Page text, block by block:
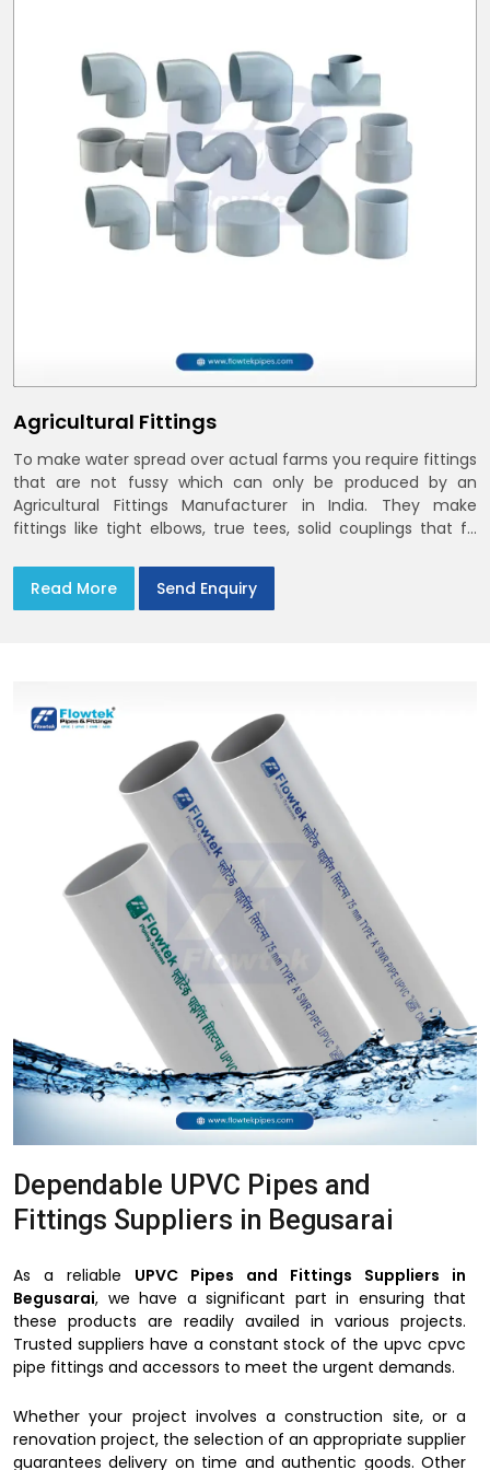
Agricultural Fittings
To make water spread over actual farms you require fittings
that are not fussy which can only be produced by an
Agricultural Fittings Manufacturer in India. They make
fittings like tight elbows, true tees, solid couplings that fit
Read More
Send Enquiry
Dependable UPVC Pipes and
Fittings Suppliers in Begusarai
As a reliable UPVC Pipes and Fittings Suppliers in
Begusarai, we have a significant part in ensuring that
these products are readily availed in various projects.
Trusted suppliers have a constant stock of the upvc cpvc
pipe fittings and accessors to meet the urgent demands.
Whether your project involves a construction site, or a
renovation project, the selection of an appropriate supplier
guarantees delivery on time and authentic goods. Other